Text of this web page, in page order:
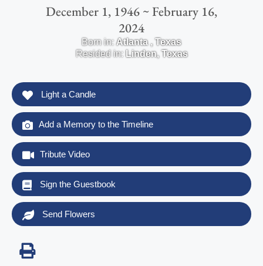
December 1, 1946 ~ February 16,
2024
Born in:Atlanta,Texas
Resided in: Linden,Texas
Light a Candle
Add a Memory to the Timeline
Tribute Video
Sign the Guestbook
Send Flowers